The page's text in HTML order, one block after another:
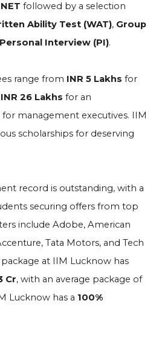
followed by a selection
Ability Test (WAT), Group
Personal Interview (PI).
range from INR 5 Lakhs for
INR 26 Lakhs for an
management executives. IIM
scholarships for deserving
record is outstanding, with a
securing offers from top
include Adobe, American
Tata Motors, and Tech
at IIM Lucknow has
Cr, with an average package of
Lucknow has a 100%